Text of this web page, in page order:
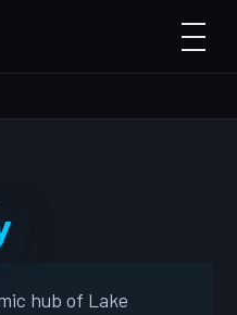
hub of Lake